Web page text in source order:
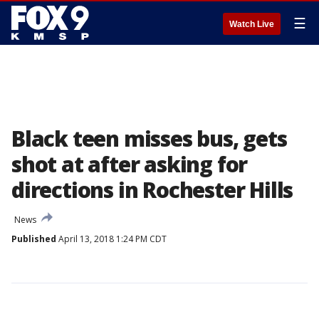
Watch Live ☰
Black teen misses bus, gets
shot at after asking for
directions in Rochester Hills
News
Published April 13, 2018 1:24 PM CDT